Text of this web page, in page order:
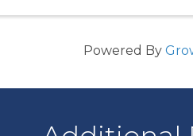
Powered By